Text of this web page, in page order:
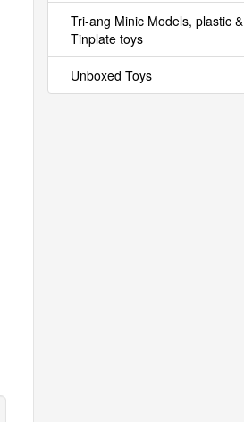
Tri-ang Minic Models, plastic &
Tinplate toys
Unboxed Toys